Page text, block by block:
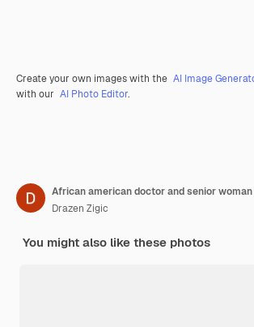
Create your own images with the AI Image
with our AI Photo Editor.
Drazen Zigic
You might also like these photos